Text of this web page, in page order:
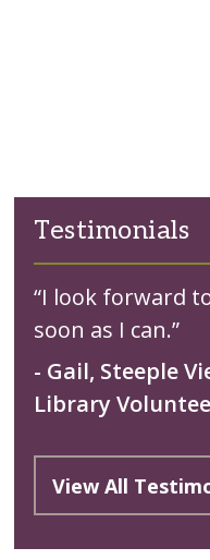
Testimonials
“I look forward
soon as I can.”
- Gail, Steeple
Library
View All